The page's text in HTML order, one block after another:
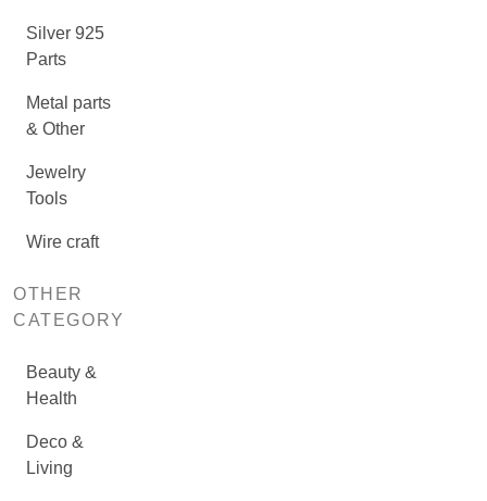
Silver 925
Parts
Metal parts
& Other
Jewelry
Tools
Wire craft
OTHER
CATEGORY
Beauty &
Health
Deco &
Living